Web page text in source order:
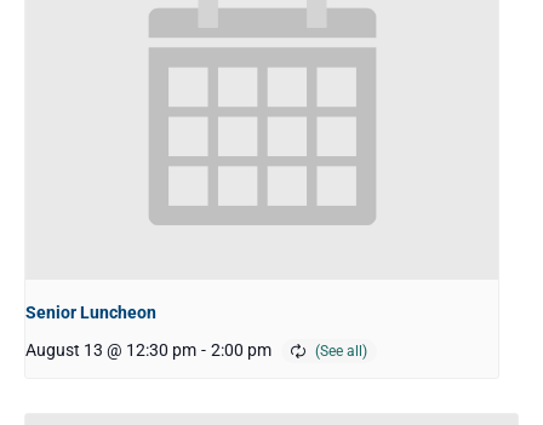
Senior Luncheon
August 13 @ 12:30 pm - 2:00 pm